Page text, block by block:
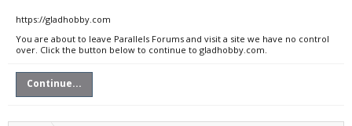
https://gladhobby.com
You are about to leave Parallels Forums and visit a site we have no control
over. Click the button below to continue to gladhobby.com.
Continue...